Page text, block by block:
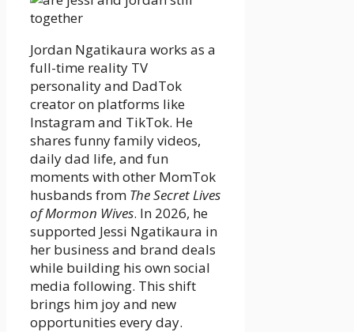
Jordan Ngatikaura works as a
full-time reality TV
personality and DadTok
creator on platforms like
Instagram and TikTok. He
shares funny family videos,
daily dad life, and fun
moments with other MomTok
husbands from The Secret Lives
of Mormon Wives. In 2026, he
supported Jessi Ngatikaura in
her business and brand deals
while building his own social
media following. This shift
brings him joy and new
opportunities every day.